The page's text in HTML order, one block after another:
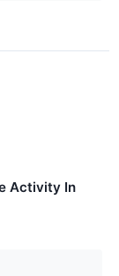
Activity In